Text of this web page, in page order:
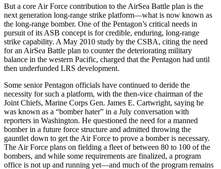
But a core Air Force contribution to the AirSea Battle plan is the
next generation long-range strike platform—what is now known as
the long-range bomber. One of the Pentagon’s critical needs in
pursuit of its ASB concept is for credible, enduring, long-range
strike capability. A May 2010 study by the CSBA, citing the need
for an AirSea Battle plan to counter the deteriorating military
balance in the western Pacific, charged that the Pentagon had until
then underfunded LRS development.
Some senior Pentagon officials have continued to deride the
necessity for such a platform, with the then-vice chairman of the
Joint Chiefs, Marine Corps Gen. James E. Cartwright, saying he
was known as a “bomber hater” in a July conversation with
reporters in Washington. He questioned the need for a manned
bomber in a future force structure and admitted throwing the
gauntlet down to get the Air Force to prove a bomber is necessary.
The Air Force plans on fielding a fleet of between 80 to 100 of the
bombers, and while some requirements are finalized, a program
office is not up and running yet—and much of the program remains